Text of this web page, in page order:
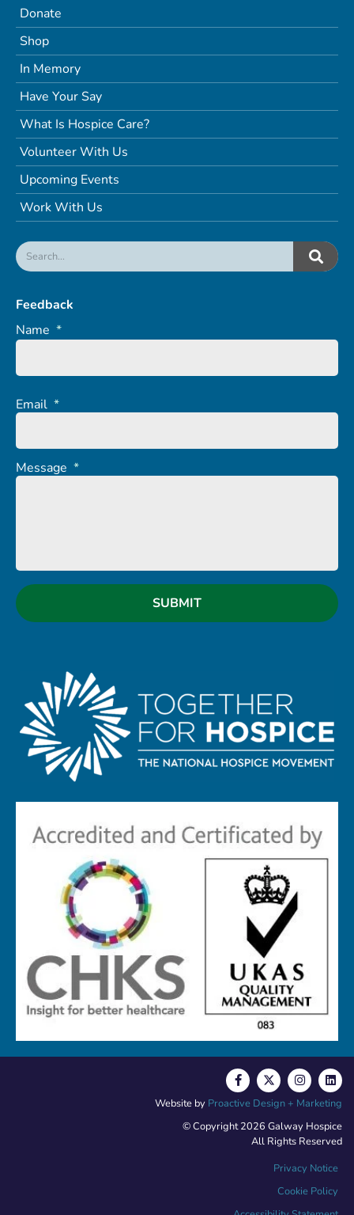
Donate
Shop
In Memory
Have Your Say
What Is Hospice Care?
Volunteer With Us
Upcoming Events
Work With Us
Feedback
Name *
Email *
Message *
© Copyright 2026 Galway Hospice
All Rights Reserved
Privacy Notice
Cookie Policy
Website by Proactive Design + Marketing